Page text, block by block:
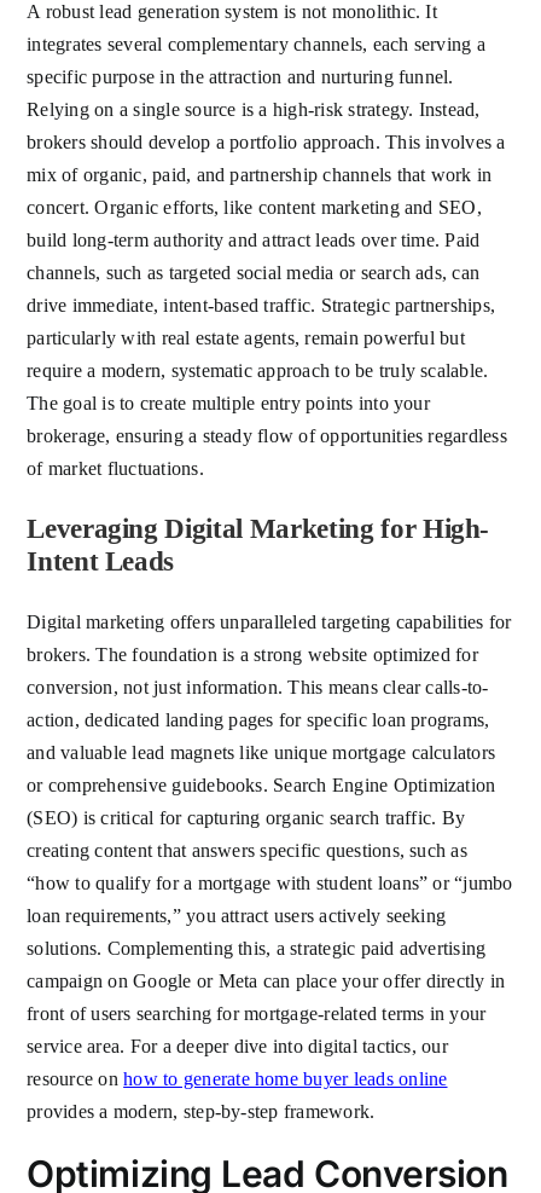
A robust lead generation system is not monolithic. It
integrates several complementary channels, each serving a
specific purpose in the attraction and nurturing funnel.
Relying on a single source is a high-risk strategy. Instead,
brokers should develop a portfolio approach. This involves a
mix of organic, paid, and partnership channels that work in
concert. Organic efforts, like content marketing and SEO,
build long-term authority and attract leads over time. Paid
channels, such as targeted social media or search ads, can
drive immediate, intent-based traffic. Strategic partnerships,
particularly with real estate agents, remain powerful but
require a modern, systematic approach to be truly scalable.
The goal is to create multiple entry points into your
brokerage, ensuring a steady flow of opportunities regardless
of market fluctuations.
Leveraging Digital Marketing for High-
Intent Leads
Digital marketing offers unparalleled targeting capabilities for
brokers. The foundation is a strong website optimized for
conversion, not just information. This means clear calls-to-
action, dedicated landing pages for specific loan programs,
and valuable lead magnets like unique mortgage calculators
or comprehensive guidebooks. Search Engine Optimization
(SEO) is critical for capturing organic search traffic. By
creating content that answers specific questions, such as
“how to qualify for a mortgage with student loans” or “jumbo
loan requirements,” you attract users actively seeking
solutions. Complementing this, a strategic paid advertising
campaign on Google or Meta can place your offer directly in
front of users searching for mortgage-related terms in your
service area. For a deeper dive into digital tactics, our
resource onhow to generate home buyer leads online
provides a modern, step-by-step framework.
Optimizing Lead Conversion